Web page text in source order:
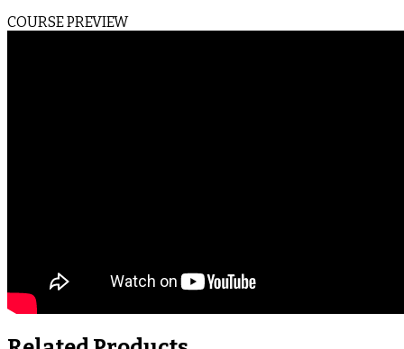
COURSE PREVIEW